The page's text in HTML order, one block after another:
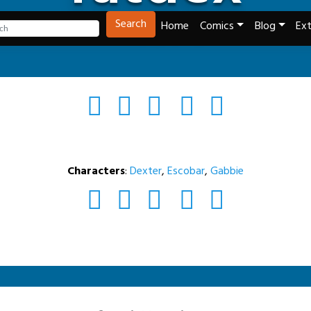
Tech and Webcomics
Search Home Comics Blog
Characters:Dexter,Escobar,Gabbie